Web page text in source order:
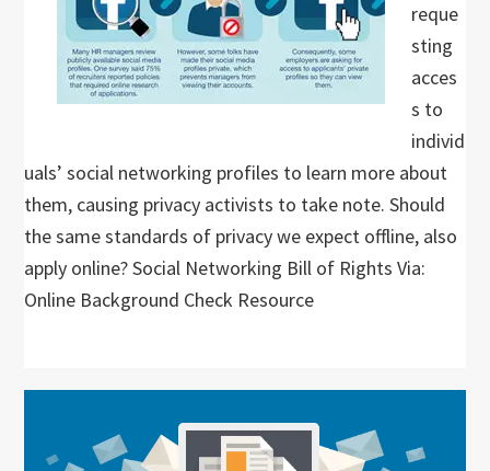
reque
sting
acces
s to
individ
uals’ social networking profiles to learn more about
them, causing privacy activists to take note. Should
the same standards of privacy we expect offline, also
apply online? Social Networking Bill of Rights Via:
Online Background Check Resource
Sidebar